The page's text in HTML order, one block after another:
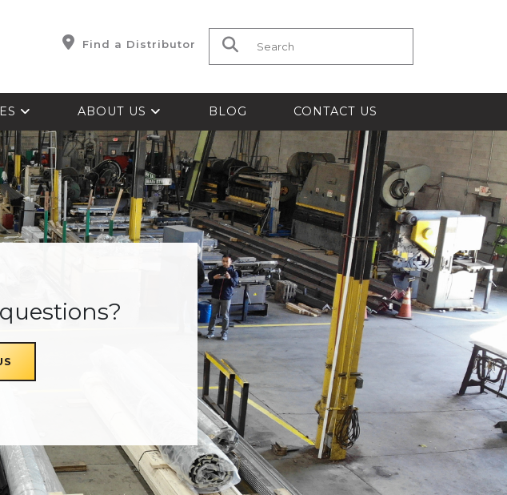
Find a Distributor Search for:
ABOUT US BLOG CONTACT US